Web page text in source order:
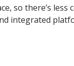
so there’s less
integrated